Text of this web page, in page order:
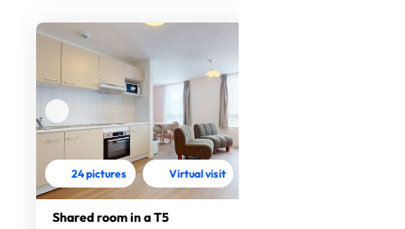
24 pictures Virtual visit
Shared room in a T5